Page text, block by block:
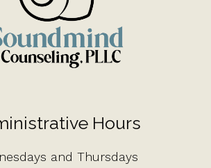
Hours
and Thursdays